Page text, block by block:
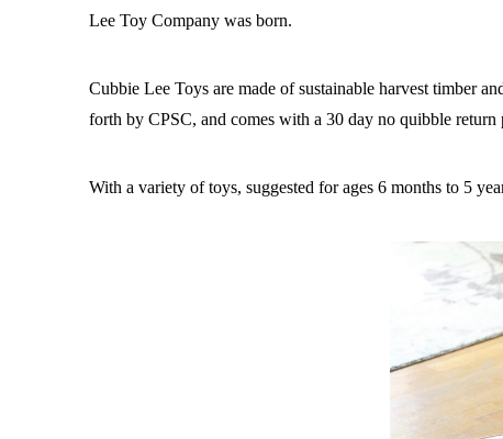
Lee Toy Company was born.
Cubbie Lee Toys are made of sustainable harvest timber
forth by CPSC, and comes with a 30 day no quibble
With a variety of toys, suggested for ages 6 months to 5